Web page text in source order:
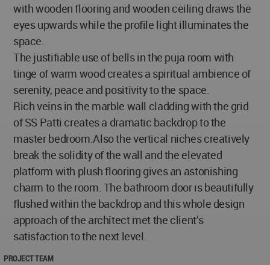
with wooden flooring and wooden ceiling draws the
eyes upwards while the profile light illuminates the
space.
The justifiable use of bells in the puja room with
tinge of warm wood creates a spiritual ambience of
serenity, peace and positivity to the space.
Rich veins in the marble wall cladding with the grid
of SS Patti creates a dramatic backdrop to the
master bedroom.Also the vertical niches creatively
break the solidity of the wall and the elevated
platform with plush flooring gives an astonishing
charm to the room. The bathroom door is beautifully
flushed within the backdrop and this whole design
approach of the architect met the client’s
satisfaction to the next level.
PROJECT TEAM